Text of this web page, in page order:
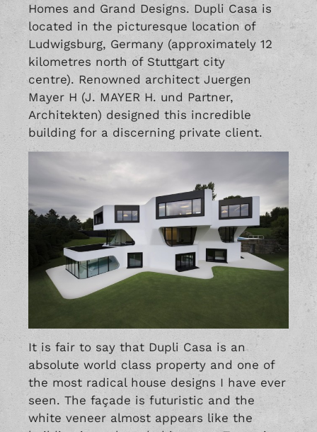
Homes and Grand Designs. Dupli Casa is
located in the picturesque location of
Ludwigsburg, Germany (approximately 12
kilometres north of Stuttgart city
centre). Renowned architect Juergen
Mayer H (J. MAYER H. und Partner,
Architekten) designed this incredible
building for a discerning private client.
It is fair to say that Dupli Casa is an
absolute world class property and one of
the most radical house designs I have ever
seen. The façade is futuristic and the
white veneer almost appears like the